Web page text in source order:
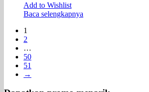
Add to Wishlist
Baca selengkapnya
1
2
…
50
51
→